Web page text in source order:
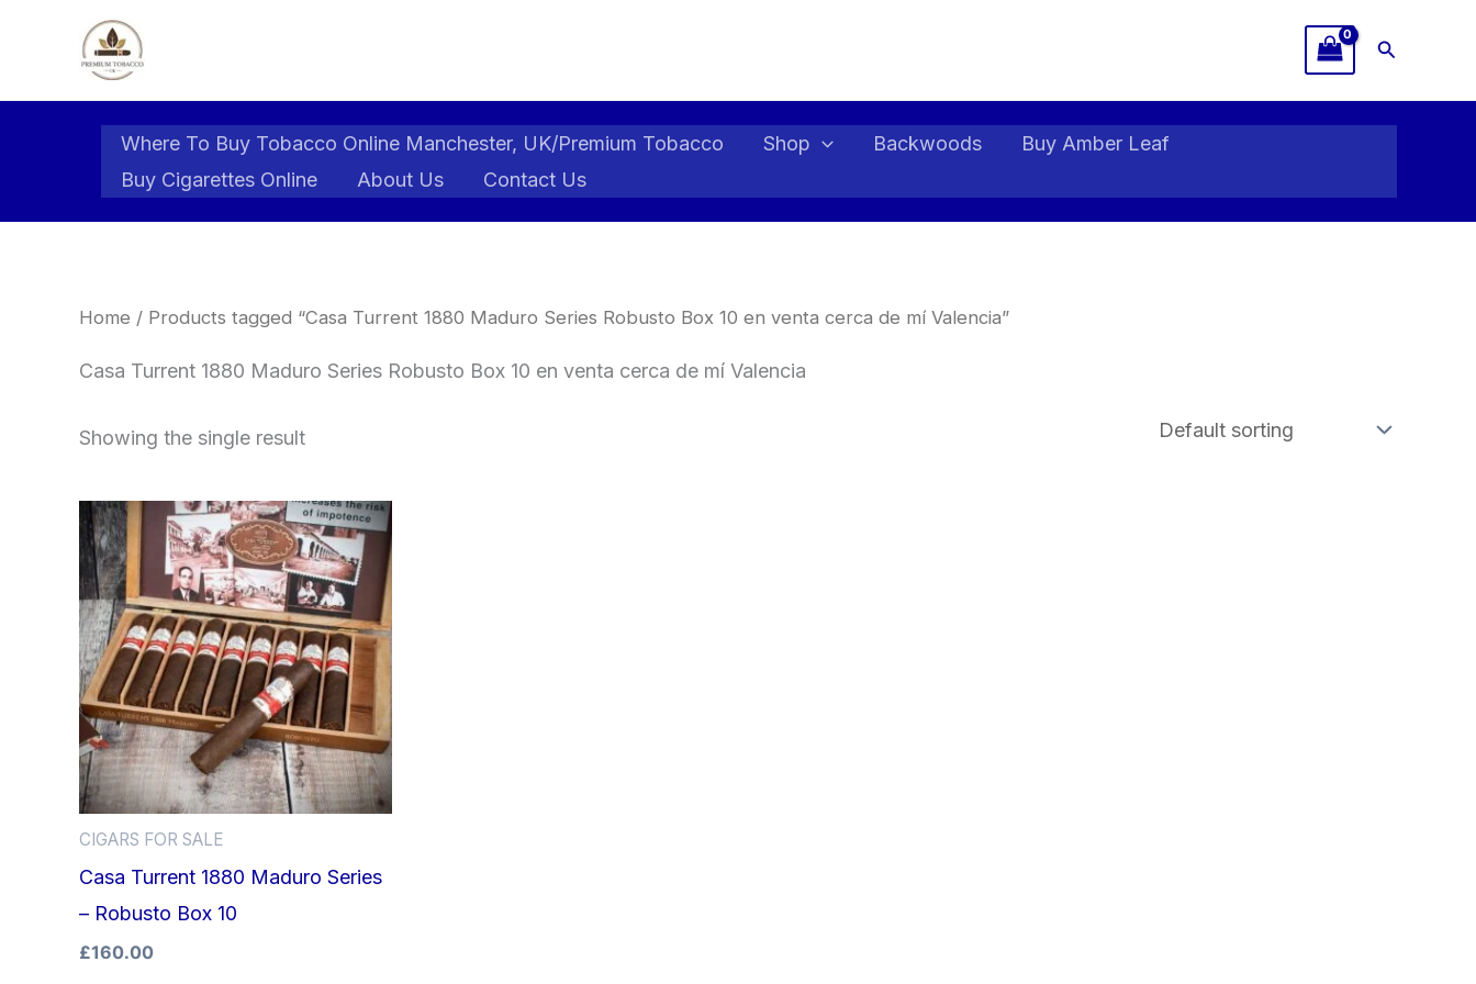
Search
Where To Buy Tobacco Online Manchester, UK/Premium Tobacco Shop Backwoods
Buy Amber Leaf
Buy Cigarettes Online
About Us Contact Us
Home / Products tagged “Casa Turrent 1880 Maduro Series Robusto Box 10 en venta cerca de mí Valencia”
Casa Turrent 1880 Maduro Series Robusto Box 10 en venta cerca de mí Valencia
Showing the single result
CIGARS FOR SALE
Casa Turrent 1880 Maduro Series
– Robusto Box 10
£160.00